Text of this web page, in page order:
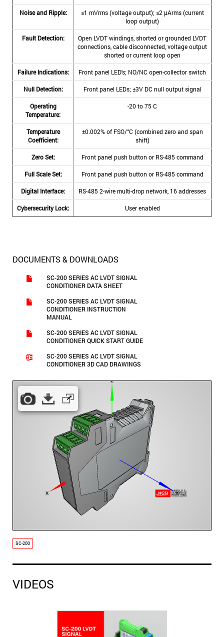
Noise and Ripple:
≤1 mVrms (voltage output); ≤2 μArms (current
loop output)
Fault Detection:
Open LVDT windings, shorted or grounded LVDT
connections, cable disconnected, voltage output
shorted or current loop open
Failure Indications: Front panel LED's; NO/NC open-collector switch
Null Detection: Front panel LEDs; ±3V DC null output signal
Operating
Temperature:
-20 to 75 C
Temperature
Coefficient:
±0.002% of FSO/°C (combined zero and span
shift)
Zero Set: Front panel push button or RS-485 command
Full Scale Set: Front panel push button or RS-485 command
Digital Interface: RS-485 2-wire multi-drop network, 16 addresses
Cybersecurity Lock: User enabled
DOCUMENTS & DOWNLOADS
SC-200 SERIES AC LVDT SIGNAL
CONDITIONER DATA SHEET
SC-200 SERIES AC LVDT SIGNAL
CONDITIONER INSTRUCTION
MANUAL
SC-200 SERIES AC LVDT SIGNAL
CONDITIONER QUICK START GUIDE
SC-200 SERIES AC LVDT SIGNAL
CONDITIONER 3D CAD DRAWINGS
SC-200
VIDEOS